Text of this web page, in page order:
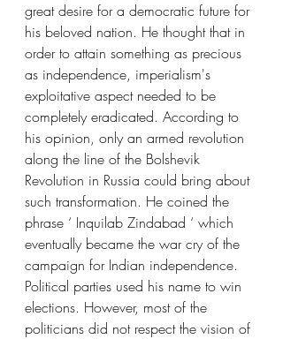
great desire for a democratic future for
his beloved nation. He thought that in
order to attain something as precious
as independence, imperialism's
exploitative aspect needed to be
completely eradicated. According to
his opinion, only an armed revolution
along the line of the Bolshevik
Revolution in Russia could bring about
such transformation. He coined the
phrase ‘ Inquilab Zindabad ‘ which
eventually became the war cry of the
campaign for Indian independence.
Political parties used his name to win
elections. However, most of the
politicians did not respect the vision of